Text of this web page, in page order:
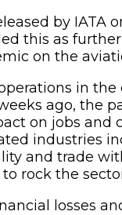
by IATA
this as
on the
in the
ago, the
on jobs and
industries
and trade
to rock the
losses